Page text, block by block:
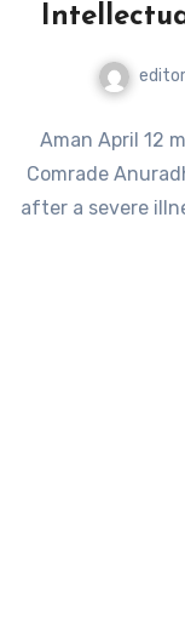
editor
Aman April 12
Comrade
after a severe